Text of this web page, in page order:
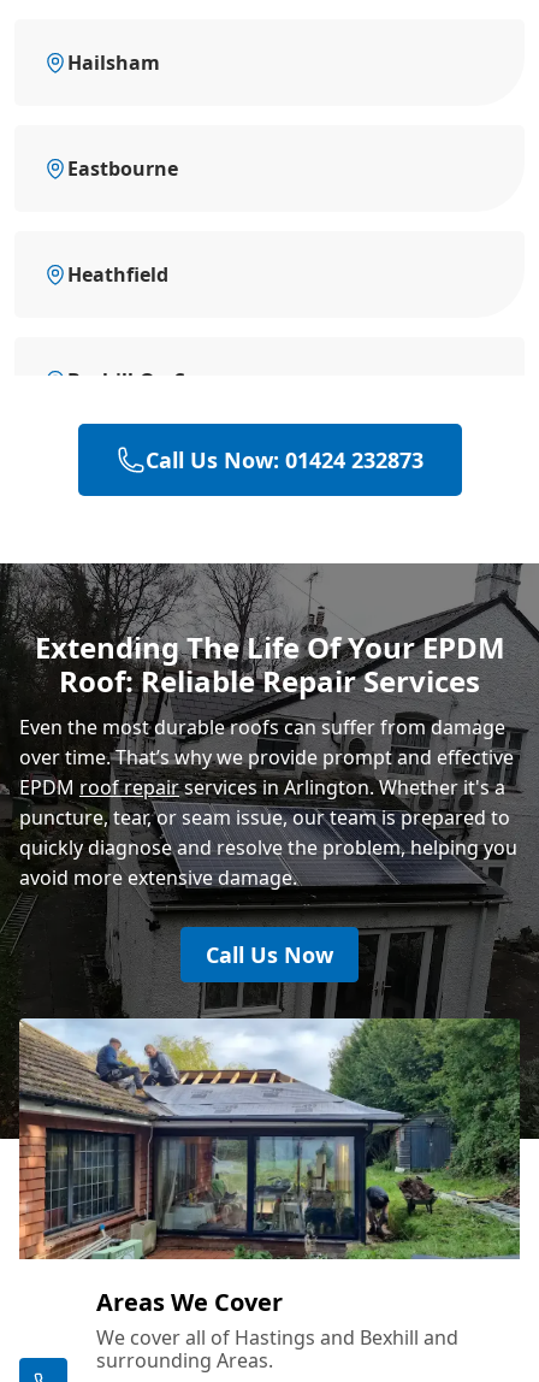
Hailsham
Eastbourne
Heathfield
Bexhill-On-Sea
Battle
Hastings
Rye
Call Us Now: 01424 232873
Extending The Life Of Your EPDM
Roof: Reliable Repair Services
Even the most durable roofs can suffer from damage
over time. That’s why we provide prompt and effective
EPDM roof repairservices in Arlington. Whether it's a
puncture, tear, or seam issue, our team is prepared to
quickly diagnose and resolve the problem, helping you
avoid more extensive damage.
Call Us Now
Areas We Cover
We cover all of Hastings and Bexhill and
surrounding Areas.